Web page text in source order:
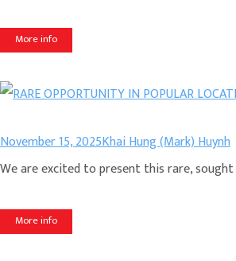
More info
November 15, 2025Khai Hung (Mark) Huynh
We are excited to present this rare,
More info